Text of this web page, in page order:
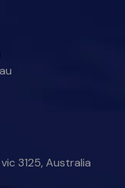
3125, Australia